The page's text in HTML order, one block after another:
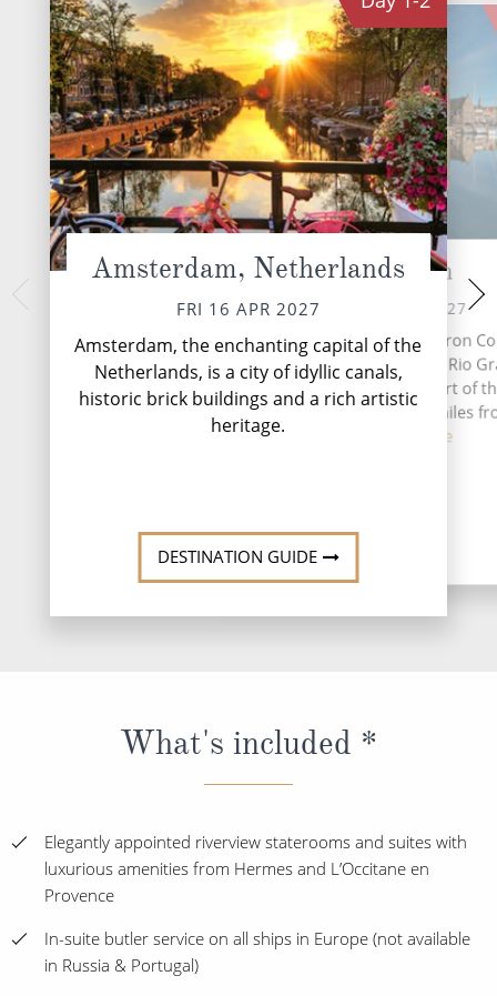
Amsterdam, Netherlands
FRI 16 APR 2027
Amsterdam, the enchanting capital of the
Netherlands, is a city of idyllic canals,
historic brick buildings and a rich artistic
heritage.
DESTINATION GUIDE
Harlingen
SUN 18 APR 2027
Harlingen is a city in Cameron
the central region of the Rio
Valley of the southern part of
state of Texas, about 30 miles
Read More
MON
The romantic
from the Swiss
through central
until it
What's included *
Elegantly appointed riverview staterooms and suites with
luxurious amenities from Hermes and L’Occitane en
Provence
In-suite butler service on all ships in Europe (not available
in Russia & Portugal)